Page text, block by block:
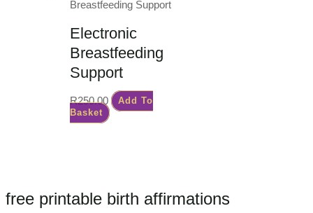
Breastfeeding Support
Electronic
Breastfeeding
Support
R250.00
Add To
Basket
free printable birth affirmations